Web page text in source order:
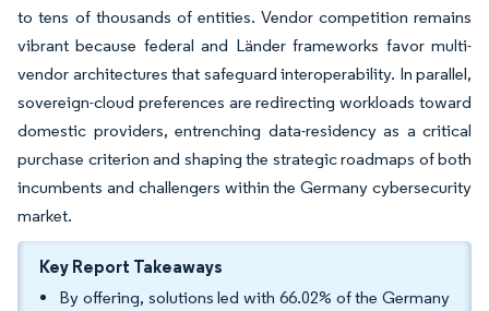
to tens of thousands of entities. Vendor competition remains
vibrant because federal and Länder frameworks favor multi-
vendor architectures that safeguard interoperability. In parallel,
sovereign-cloud preferences are redirecting workloads toward
domestic providers, entrenching data-residency as a critical
purchase criterion and shaping the strategic roadmaps of both
incumbents and challengers within the Germany cybersecurity
market.
Key Report Takeaways
By offering, solutions led with 66.02% of the Germany